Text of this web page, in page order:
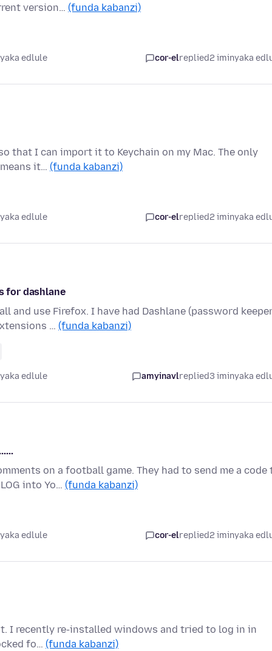
version… (funda kabanzi)
edlule cor-elreplied2 iminyaka
that I can import it to Keychain on my Mac. The only
it… (funda kabanzi)
edlule cor-elreplied2 iminyaka
for dashlane
and use Firefox. I have had Dashlane (password
… (funda kabanzi)
edlule amyinavlreplied3 iminyaka
on a football game. They had to send me a code
into Yo… (funda kabanzi)
edlule cor-elreplied2 iminyaka
I recently re-installed windows and tried to log in in
fo… (funda kabanzi)